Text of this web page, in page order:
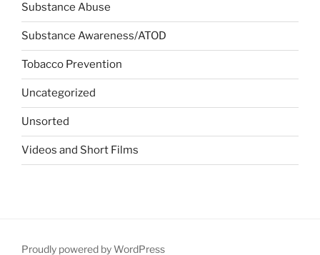
Substance Abuse
Substance Awareness/ATOD
Tobacco Prevention
Uncategorized
Unsorted
Videos and Short Films
Proudly powered by WordPress